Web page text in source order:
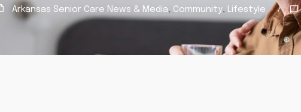
Arkansas Senior Care News & Media, Community, Lifestyle